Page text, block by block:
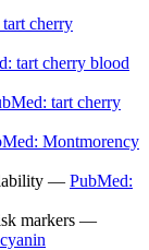
cherry
tart cherry blood
tart cherry
Montmorency
— PubMed:
markers —